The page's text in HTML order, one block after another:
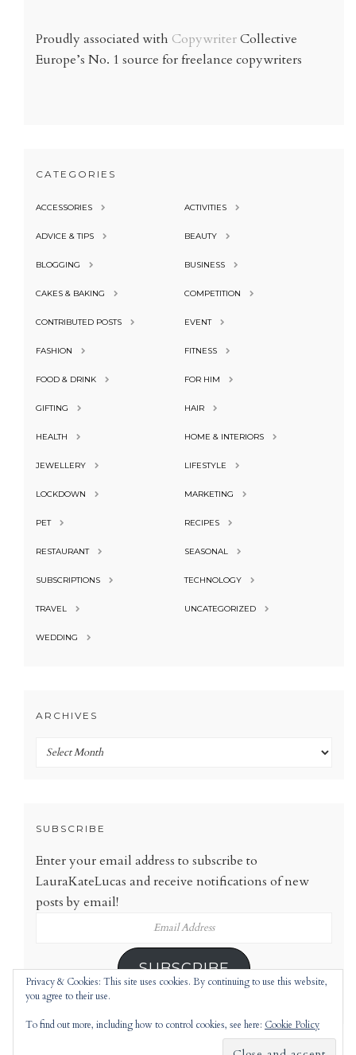
Proudly associated with CopywriterCollective
Europe’s No. 1 source for freelance copywriters
CATEGORIES
ACCESSORIES ACTIVITIES
ADVICE & TIPS BEAUTY
BLOGGING BUSINESS
CAKES & BAKING COMPETITION
CONTRIBUTED POSTS EVENT
FASHION FITNESS
FOOD & DRINK FOR HIM
GIFTING HAIR
HEALTH HOME & INTERIORS
JEWELLERY LIFESTYLE
LOCKDOWN MARKETING
PET RECIPES
RESTAURANT SEASONAL
SUBSCRIPTIONS TECHNOLOGY
TRAVEL UNCATEGORIZED
WEDDING
ARCHIVES
Archives
SUBSCRIBE
Enter your email address to subscribe to
LauraKateLucas and receive notifications of new
posts by email!
SUBSCRIBE
Privacy & Cookies: This site uses cookies. By continuing to use this website,
you agree to their use.
To find out more, including how to control cookies, see here: Cookie Policy